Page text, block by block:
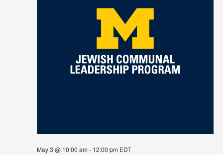
May 3 @ 10:00 am - 12:00 pm EDT